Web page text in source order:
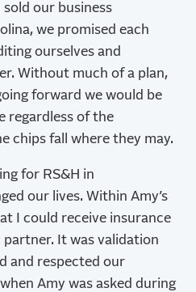
sold our business
we promised each
ourselves and
Without much of a plan,
forward we would be
regardless of the
chips fall where they may.
for RS&H in
our lives. Within Amy’s
I could receive insurance
It was validation
and respected our
Amy was asked during